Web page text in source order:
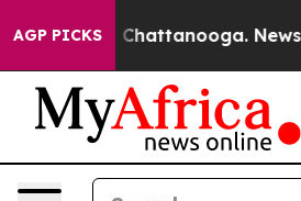
AGP PICKS
in Chattanooga.